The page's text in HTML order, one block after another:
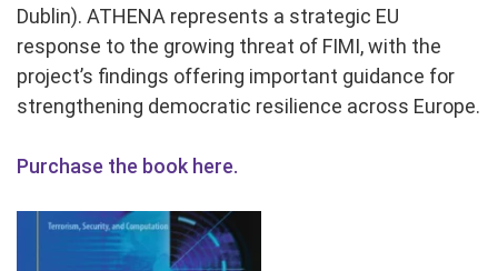
Dublin). ATHENA represents a strategic EU
response to the growing threat of FIMI, with the
project’s findings offering important guidance for
strengthening democratic resilience across Europe.
Purchase the book here.